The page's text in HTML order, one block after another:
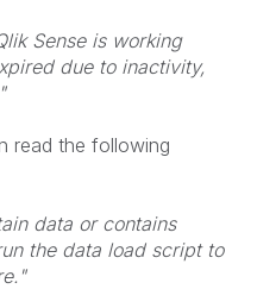
Sense is working
due to inactivity,
read the following
data or contains
the data load script to